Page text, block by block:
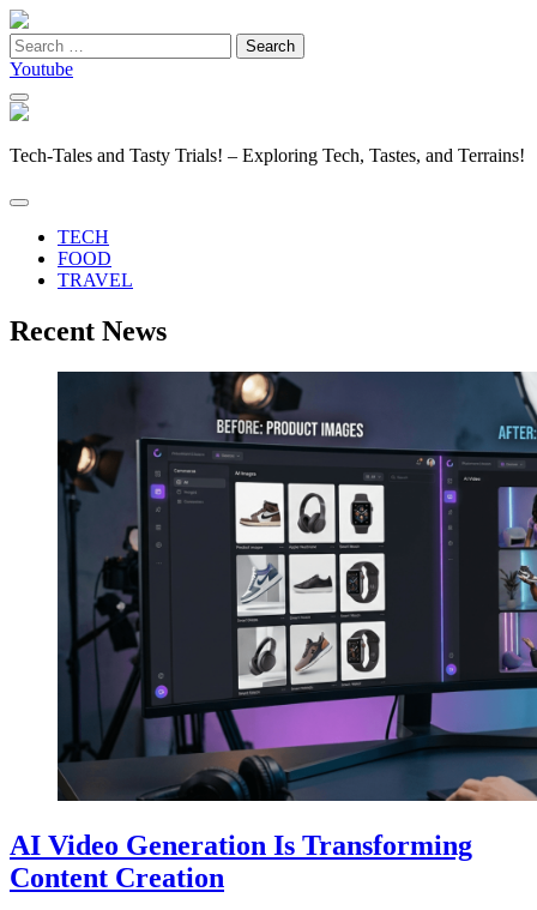
Search
for:
Youtube
Tech-Tales and Tasty Trials! – Exploring Tech, Tastes, and Terrains!
TECH
FOOD
TRAVEL
Recent News
AI Video Generation Is Transforming
Content Creation